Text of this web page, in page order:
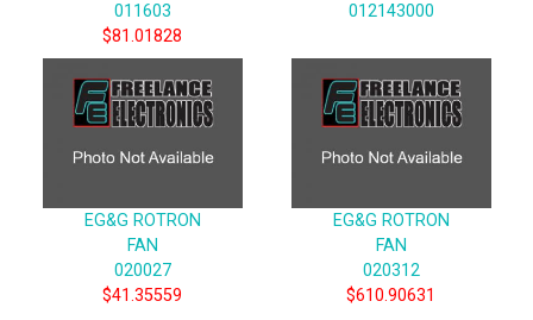
011603
$81.01828
012143000
EG&G ROTRON
FAN
020027
$41.35559
EG&G ROTRON
FAN
020312
$610.90631